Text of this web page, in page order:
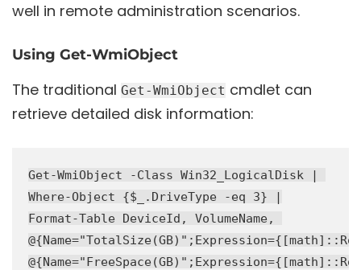
well in remote administration scenarios.
Using Get-WmiObject
The traditional Get-WmiObject cmdlet can
retrieve detailed disk information:
Get-WmiObject -Class Win32_LogicalDisk |
Where-Object {$_.DriveType -eq 3} |
Format-Table DeviceId, VolumeName,